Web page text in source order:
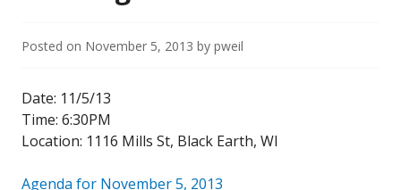
Posted on November 5, 2013 by pweil
Date: 11/5/13
Time: 6:30PM
Location: 1116 Mills St, Black Earth, WI
Agenda for November 5, 2013